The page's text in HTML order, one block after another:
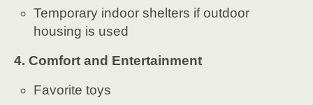
Temporary indoor shelters if outdoor
housing is used
4. Comfort and Entertainment
Favorite toys